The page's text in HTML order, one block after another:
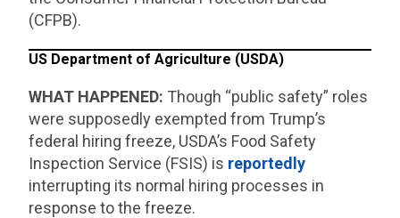
(CFPB).
US Department of Agriculture (USDA)
WHAT HAPPENED: Though “public safety” roles
were supposedly exempted from Trump’s
federal hiring freeze, USDA’s Food Safety
Inspection Service (FSIS) is reportedly
interrupting its normal hiring processes in
response to the freeze.